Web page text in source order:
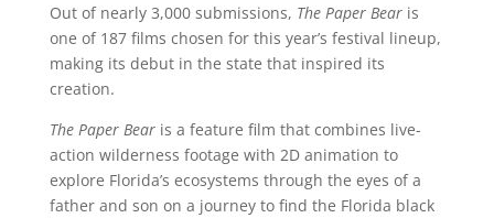
Out of nearly 3,000 submissions, The Paper Bearis
one of 187 films chosen for this year’s festival lineup,
making its debut in the state that inspired its
creation.
The Paper Bearis a feature film that combines live-
action wilderness footage with 2D animation to
explore Florida’s ecosystems through the eyes of a
father and son on a journey to find the Florida black